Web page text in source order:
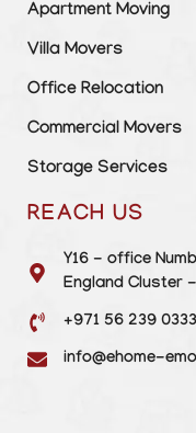
Apartment Moving
Villa Movers
Office Relocation
Commercial Movers
Storage Services
REACH US
Y16 - office
England Cluster
+971 56 239 0333
info@ehome-